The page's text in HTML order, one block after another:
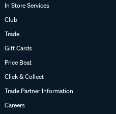
In Store Services
Club
Trade
Gift Cards
Price Beat
Click & Collect
Trade Partner Information
Careers